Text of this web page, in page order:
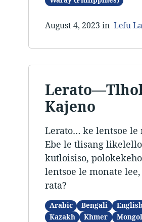
August 4, 2023 in Lefu
Kajeno
Lerato… ke lentsoe le
Ebe le tlisang
kutloisiso,
lentsoe le monate
rata?
Arabic Bengali
Kazakh
Khmer